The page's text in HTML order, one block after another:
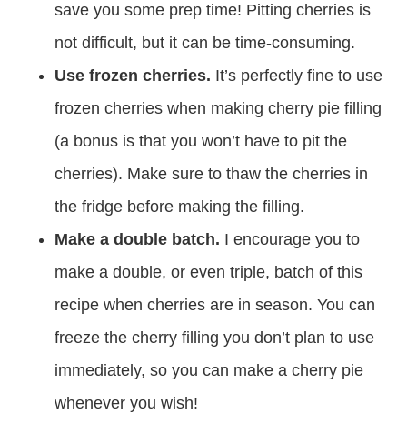
save you some prep time! Pitting cherries is
not difficult, but it can be time-consuming.
Use frozen cherries. It’s perfectly fine to use
frozen cherries when making cherry pie filling
(a bonus is that you won’t have to pit the
cherries). Make sure to thaw the cherries in
the fridge before making the filling.
Make a double batch. I encourage you to
make a double, or even triple, batch of this
recipe when cherries are in season. You can
freeze the cherry filling you don’t plan to use
immediately, so you can make a cherry pie
whenever you wish!